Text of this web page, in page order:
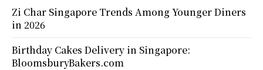
Zi Char Singapore Trends Among Younger Diners
in 2026
Birthday Cakes Delivery in Singapore:
BloomsburyBakers.com